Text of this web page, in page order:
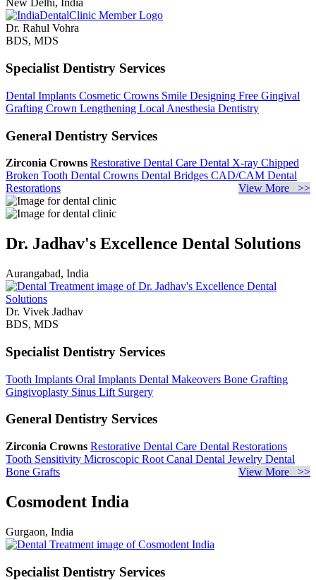
New Delhi, India
Dr. Rahul Vohra
BDS, MDS
Specialist Dentistry Services
Dental Implants Cosmetic Crowns Smile Designing Free Gingival
Grafting Crown Lengthening Local Anesthesia Dentistry
General Dentistry Services
Zirconia Crowns Restorative Dental Care Dental X-ray Chipped
Broken Tooth Dental Crowns Dental Bridges CAD/CAM Dental
Restorations
View More >>
Dr. Jadhav's Excellence Dental Solutions
Aurangabad, India
Dr. Vivek Jadhav
BDS, MDS
Specialist Dentistry Services
Tooth Implants Oral Implants Dental Makeovers Bone Grafting
Gingivoplasty Sinus Lift Surgery
General Dentistry Services
Zirconia Crowns Restorative Dental Care Dental Restorations
Tooth Sensitivity Microscopic Root Canal Dental Jewelry Dental
Bone Grafts
View More >>
Cosmodent India
Gurgaon, India
Specialist Dentistry Services